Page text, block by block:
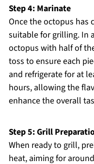
Step 4: Marinate
Once the octopus has
suitable for grilling. In
octopus with half of
toss to ensure each
and refrigerate for at
hours, allowing the
enhance the overall
Step 5: Grill
When ready to grill,
heat, aiming for